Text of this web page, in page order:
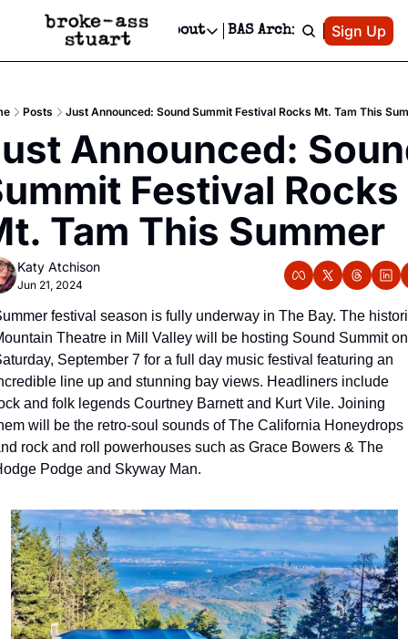
Newsletter
Text Message
Advertise
Newsletter Ads & Sponsorship, Ticket Giveaways & MORE
Creative Department
Reels, TikToks, & Sponsored Editorials!
Get Events Newsletter
Socials
Socials
Facebook
About
About
Contact
Privacy Policy
Editorial Policy
BAS Archive Patreon
Sign Up
Posts Just Announced: Sound Summit Festival Rocks Mt. Tam This
Announced:
Festival Rocks
Tam This Summer
Katy Atchison
Jun 21, 2024
festival season is fully underway in The Bay. The
Theatre in Mill Valley will be hosting Sound Summit on
September 7 for a full day music festival featuring an
line up and stunning bay views. Headliners include
and folk legends Courtney Barnett and Kurt Vile. Joining
will be the retro-soul sounds of The California Honeydrops
rock and roll powerhouses such as Grace Bowers & The
Podge and Skyway Man.